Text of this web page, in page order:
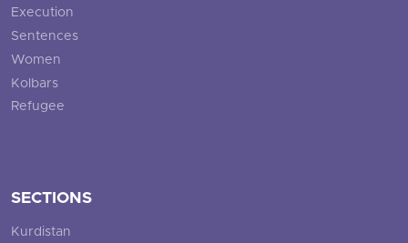
Execution
Sentences
Women
Kolbars
Refugee
SECTIONS
Kurdistan